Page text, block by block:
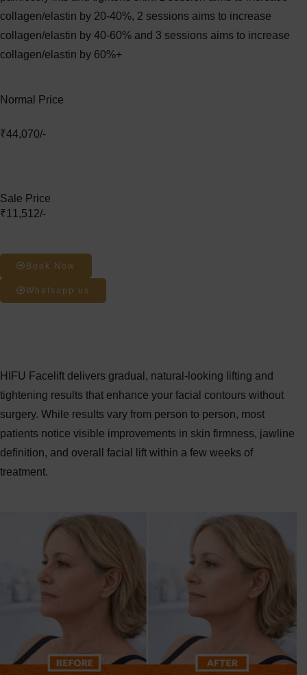
collagen/elastin by 20-40%, 2 sessions aims to increase
collagen/elastin by 40-60% and 3 sessions aims to increase
collagen/elastin by 60%+
Normal Price
₹44,070/-
Sale Price
₹11,512/-
Book Now
Whatsapp us
HIFU Facelift delivers gradual, natural-looking lifting and
tightening results that enhance your facial contours without
surgery. While results vary from person to person, most
patients notice visible improvements in skin firmness, jawline
definition, and overall facial lift within a few weeks of
treatment.